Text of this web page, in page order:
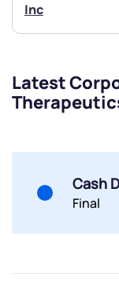
Inc
Latest
Cash
Final
By joining